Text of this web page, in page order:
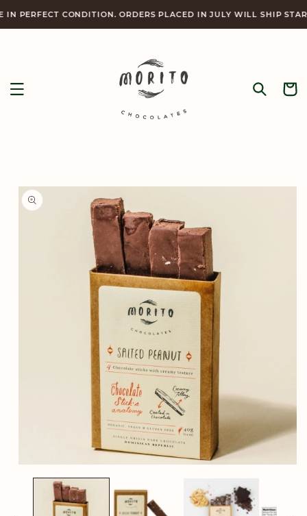
Skip to
content
CONDITION. ORDERS PLACED IN JULY WILL SHIP
Cart
Skip to
product
information
media